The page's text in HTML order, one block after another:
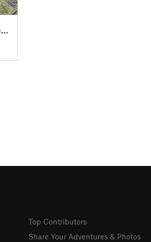
Top Contributors
Share Your Adventures & Photos